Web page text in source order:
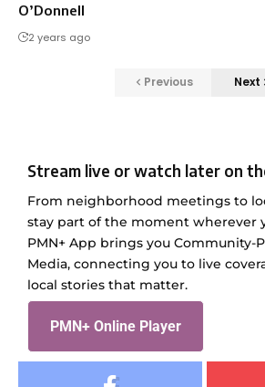
O’Donnell
2 years ago
Previous Next
Stream live or watch later on
From neighborhood meetings to
stay part of the moment wherever
PMN+ App brings you Community-
Media, connecting you to live
local stories that matter.
PMN+ Online Player